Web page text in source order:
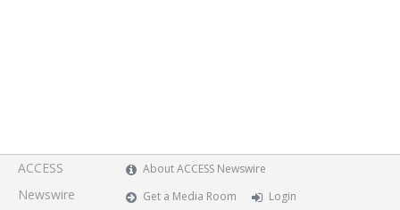
ACCESS
Newswire
About ACCESS Newswire
Get a Media Room
Login